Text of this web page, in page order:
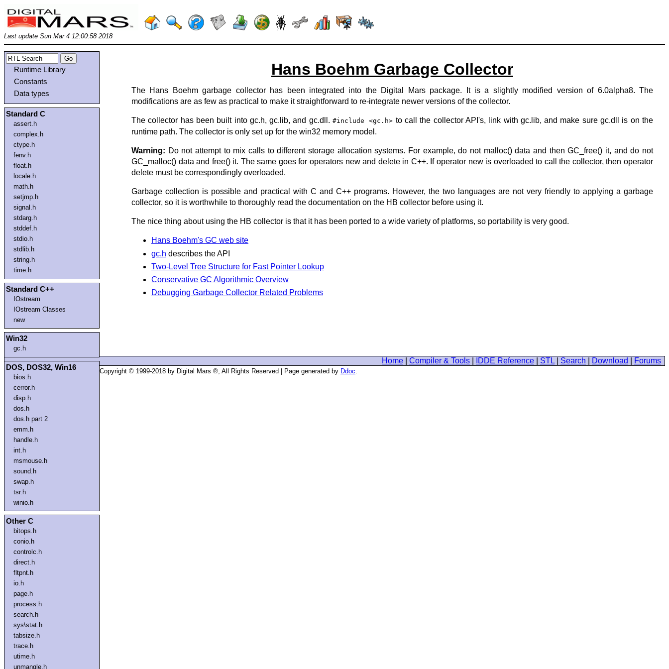
Last update Sun Mar 4 12:00:58 2018
Runtime Library
Constants
Data types
Standard C
assert.h
complex.h
ctype.h
fenv.h
float.h
locale.h
math.h
setjmp.h
signal.h
stdarg.h
stddef.h
stdio.h
stdlib.h
string.h
time.h
Standard C++
IOstream
IOstream Classes
new
Win32
gc.h
DOS, DOS32, Win16
bios.h
cerror.h
disp.h
dos.h
dos.h part 2
emm.h
handle.h
int.h
msmouse.h
sound.h
swap.h
tsr.h
winio.h
Other C
bitops.h
conio.h
controlc.h
direct.h
fltpnt.h
io.h
page.h
process.h
search.h
sys\stat.h
tabsize.h
trace.h
utime.h
unmangle.h
Hans Boehm Garbage Collector
The Hans Boehm garbage collector has been integrated into the Digital Mars package. It is a slightly modified version of 6.0alpha8. The
modifications are as few as practical to make it straightforward to re-integrate newer versions of the collector.
The collector has been built into gc.h, gc.lib, and gc.dll.#include <gc.h> to call the collector API's, link with gc.lib, and make sure gc.dll is on the
runtime path. The collector is only set up for the win32 memory model.
Warning: Do not attempt to mix calls to different storage allocation systems. For example, do not malloc() data and then GC_free() it, and do not
GC_malloc() data and free() it. The same goes for operators new and delete in C++. If operator new is overloaded to call the collector, then operator
delete must be correspondingly overloaded.
Garbage collection is possible and practical with C and C++ programs. However, the two languages are not very friendly to applying a garbage
collector, so it is worthwhile to thoroughly read the documentation on the HB collector before using it.
The nice thing about using the HB collector is that it has been ported to a wide variety of platforms, so portability is very good.
Hans Boehm's GC web site
gc.h describes the API
Two-Level Tree Structure for Fast Pointer Lookup
Conservative GC Algorithmic Overview
Debugging Garbage Collector Related Problems
Home Compiler & Tools IDDE Reference STL| Search Download Forums
Copyright © 1999-2018 by Digital Mars ®, All Rights Reserved | Page generated by Ddoc.